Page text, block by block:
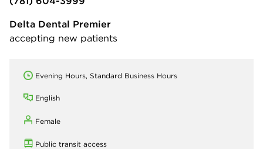
Delta Dental Premier
accepting new patients
Evening Hours, Standard Business Hours
English
Female
Public transit access